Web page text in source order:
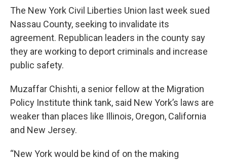
The New York Civil Liberties Union last week sued
Nassau County, seeking to invalidate its
agreement. Republican leaders in the county say
they are working to deport criminals and increase
public safety.
Muzaffar Chishti, a senior fellow at the Migration
Policy Institute think tank, said New York’s laws are
weaker than places like Illinois, Oregon, California
and New Jersey.
“New York would be kind of on the making